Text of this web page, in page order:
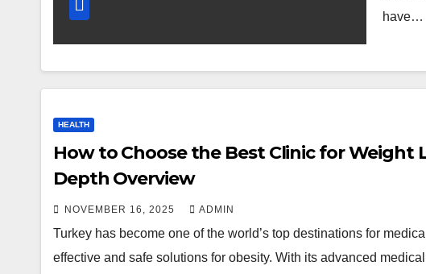
have…
HEALTH
How to Choose the Best Clinic for Weight
Depth Overview
NOVEMBER 16, 2025 ADMIN
Turkey has become one of the world’s top destinations for
effective and safe solutions for obesity. With its advanced